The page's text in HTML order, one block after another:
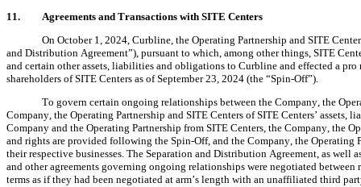
11.
Agreements and Transactions with SITE Centers
On October 1, 2024, Curbline, the Operating Partnership and SITE
and Distribution Agreement”), pursuant to which, among other things, SITE
and certain other assets, liabilities and obligations to Curbline and effected a
shareholders of SITE Centers as of September 23, 2024 (the “Spin-Off”).
To govern certain ongoing relationships between the Company, the
Company, the Operating Partnership and SITE Centers of SITE Centers’
Company and the Operating Partnership from SITE Centers, the Company, the
and rights are provided following the Spin-Off, and the Company, the
their respective businesses. The Separation and Distribution Agreement, as well
and other agreements governing ongoing relationships were negotiated
terms as if they had been negotiated at arm’s length with an unaffiliated third